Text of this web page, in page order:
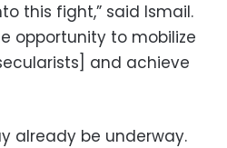
this fight,” said Ismail.
opportunity to mobilize
and achieve
already be underway.